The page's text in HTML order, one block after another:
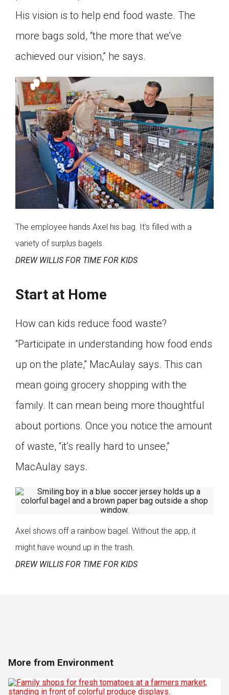
His vision is to help end food waste. The
more bags sold, “the more that we’ve
achieved our vision,” he says.
The employee hands Axel his bag. It’s filled with a
variety of surplus bagels.
DREW WILLIS FOR TIME FOR KIDS
Start at Home
How can kids reduce food waste?
“Participate in understanding how food ends
up on the plate,” MacAulay says. This can
mean going grocery shopping with the
family. It can mean being more thoughtful
about portions. Once you notice the amount
of waste, “it’s really hard to unsee,”
MacAulay says.
Axel shows off a rainbow bagel. Without the app, it
might have wound up in the trash.
DREW WILLIS FOR TIME FOR KIDS
More from Environment